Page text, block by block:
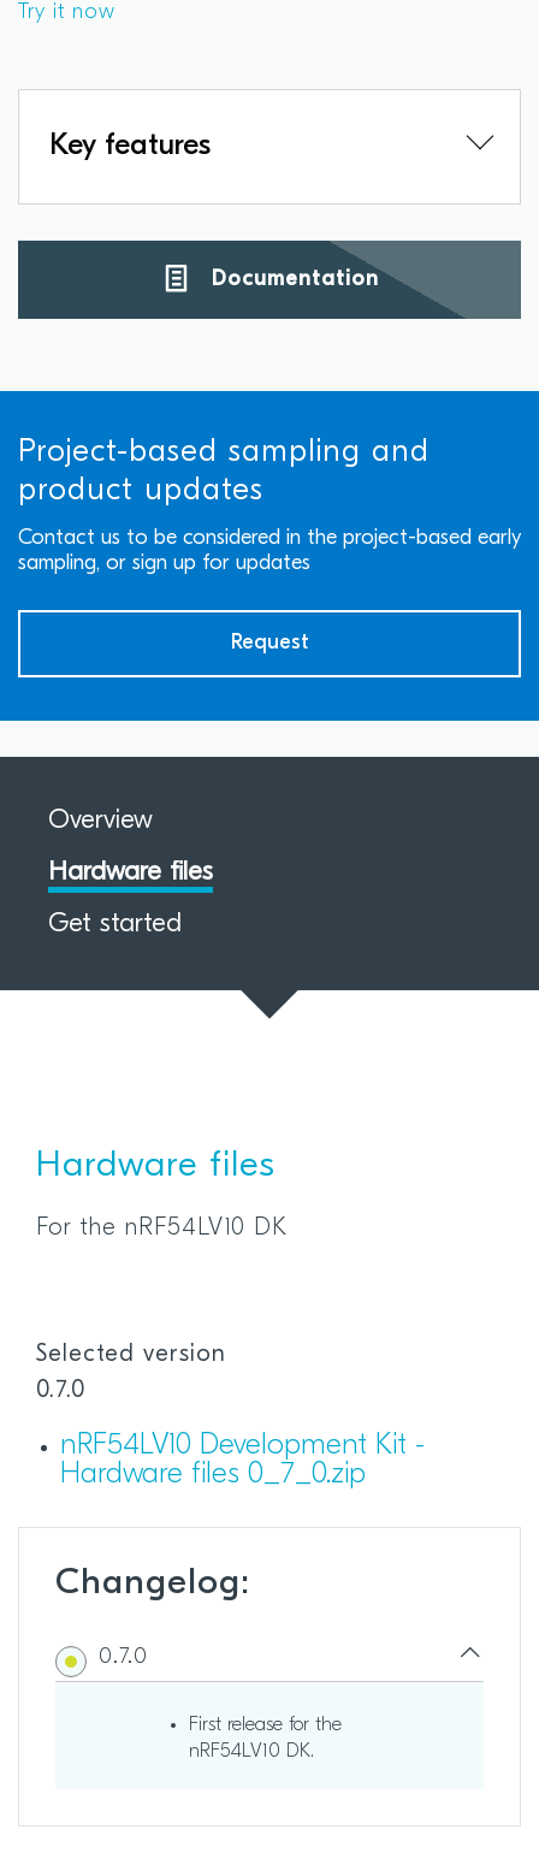
Try it now
Key features
Documentation
Project-based sampling and
product updates
Contact us to be considered in the project-based early
sampling, or sign up for updates
Request
Overview
Hardware files
Get started
Hardware files
For the nRF54LV10 DK
Selected version
0.7.0
nRF54LV10 Development Kit -
Hardware files 0_7_0.zip
Changelog:
0.7.0
First release for the
nRF54LV10 DK.